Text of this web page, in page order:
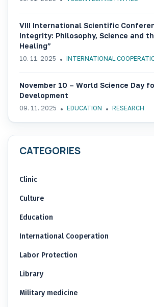
VIII International Scientific
Integrity: Philosophy, Science and
Healing”
10. 11. 2025 INTERNATIONAL
November 10 – World Science Day
Development
09. 11. 2025 EDUCATION RESEARCH
CATEGORIES
Clinic
Culture
Education
International Cooperation
Labor Protection
Library
Military medicine